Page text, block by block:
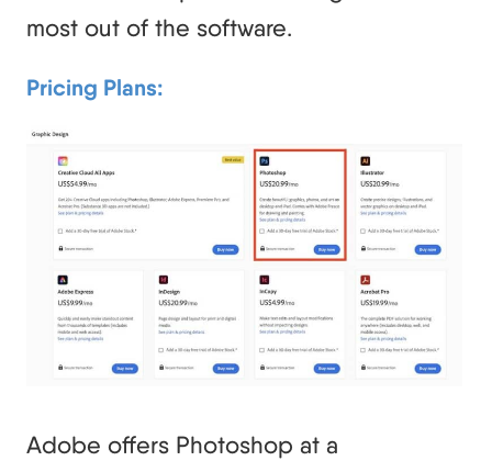
most out of the software.
Pricing Plans:
Adobe offers Photoshop at a